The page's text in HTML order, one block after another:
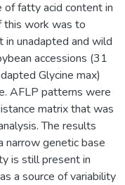
fatty acid content in
this work was to
unadapted and wild
accessions (31
Glycine max)
AFLP patterns were
matrix that was
The results
narrow genetic base
is still present in
a source of variability